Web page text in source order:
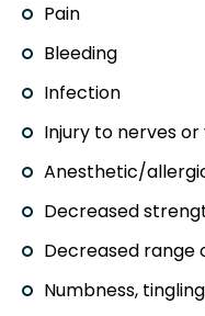
Pain
Bleeding
Infection
Injury to nerves or
Anesthetic/
Decreased
Decreased range
Numbness,